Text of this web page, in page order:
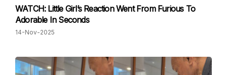
WATCH: Little Girl’s Reaction Went From Furious To
Adorable In Seconds
14-Nov-2025